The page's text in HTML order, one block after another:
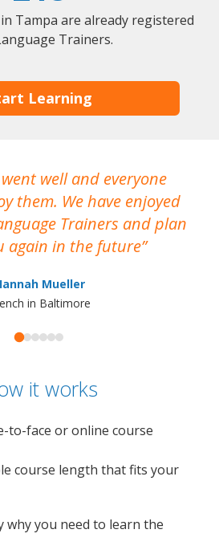
Tampa are already registered
Trainers.
Learning
well and everyone
them. We have enjoyed
Trainers and plan
again in the future
Mueller
in Baltimore
it works
to-face or online course
course length that fits your
why you need to learn the